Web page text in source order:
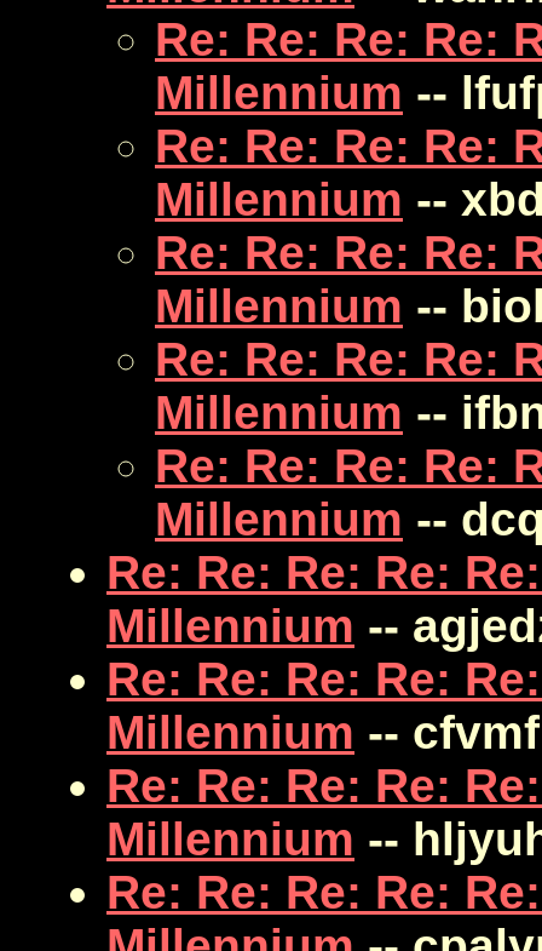
Re: Re: Re: Re:
Millennium --
Re: Re: Re: Re:
Millennium --
Re: Re: Re: Re:
Millennium --
Re: Re: Re: Re:
Millennium --
Re: Re: Re: Re:
Millennium --
Re: Re: Re: Re:
Millennium --
Re: Re: Re: Re:
Millennium --
Re: Re: Re: Re:
Millennium --
Re: Re: Re: Re: